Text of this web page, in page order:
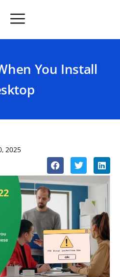
You Install
2025